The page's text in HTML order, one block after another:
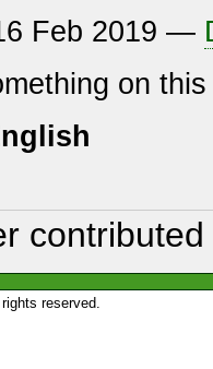
Feb 2019 —
on
reserved.